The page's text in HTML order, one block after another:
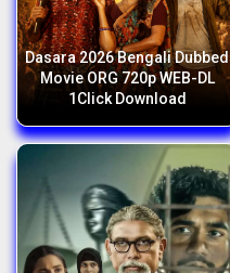
Dasara 2026 Bengali Dubbed
Movie ORG 720p WEB-DL
1Click Download